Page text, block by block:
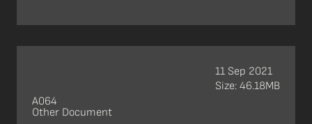
A064
Other Document
11 Sep 2021
Size: 46.18MB